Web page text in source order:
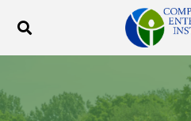
Toggle search
POLICY
BLOG
EVENTS